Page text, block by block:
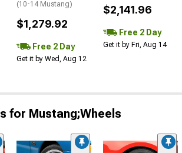
(10-14 Mustang)
$1,279.92
Free 2 Day
Get it by Wed, Aug 12
$2,141.96
Free 2 Day
Get it by Fri, Aug 14
for Mustang;Wheels